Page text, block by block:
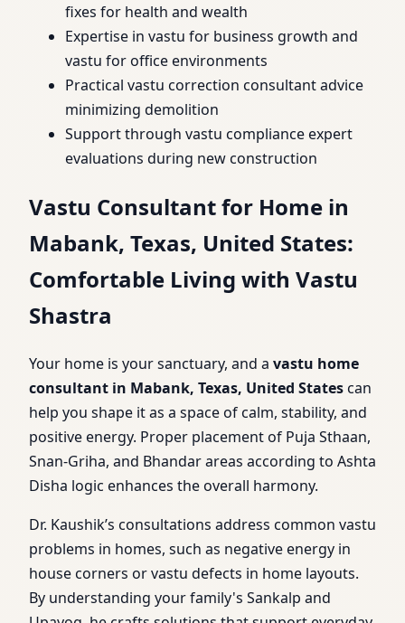
fixes for health and wealth
Expertise in vastu for business growth and
vastu for office environments
Practical vastu correction consultant advice
minimizing demolition
Support through vastu compliance expert
evaluations during new construction
Vastu Consultant for Home in
Mabank, Texas, United States:
Comfortable Living with Vastu
Shastra
Your home is your sanctuary, and a vastu home
consultant in Mabank, Texas, United Statescan
help you shape it as a space of calm, stability, and
positive energy. Proper placement of Puja Sthaan,
Snan-Griha, and Bhandar areas according to Ashta
Disha logic enhances the overall harmony.
Dr. Kaushik’s consultations address common vastu
problems in homes, such as negative energy in
house corners or vastu defects in home layouts.
By understanding your family's Sankalp and